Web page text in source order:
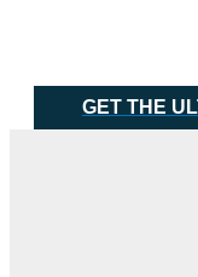
GET THE